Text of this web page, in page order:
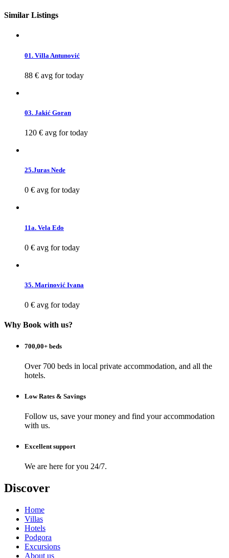
Similar Listings
01. Villa Antunović
88 € avg for today
03. Jakić Goran
120 € avg for today
25.Juras Nede
0 € avg for today
11a. Vela Edo
0 € avg for today
35. Marinović Ivana
0 € avg for today
Why Book with us?
700,00+ beds
Over 700 beds in local private accommodation, and all the
hotels.
Low Rates & Savings
Follow us, save your money and find your accommodation
with us.
Excellent support
We are here for you 24/7.
Discover
Home
Villas
Hotels
Podgora
Excursions
About us